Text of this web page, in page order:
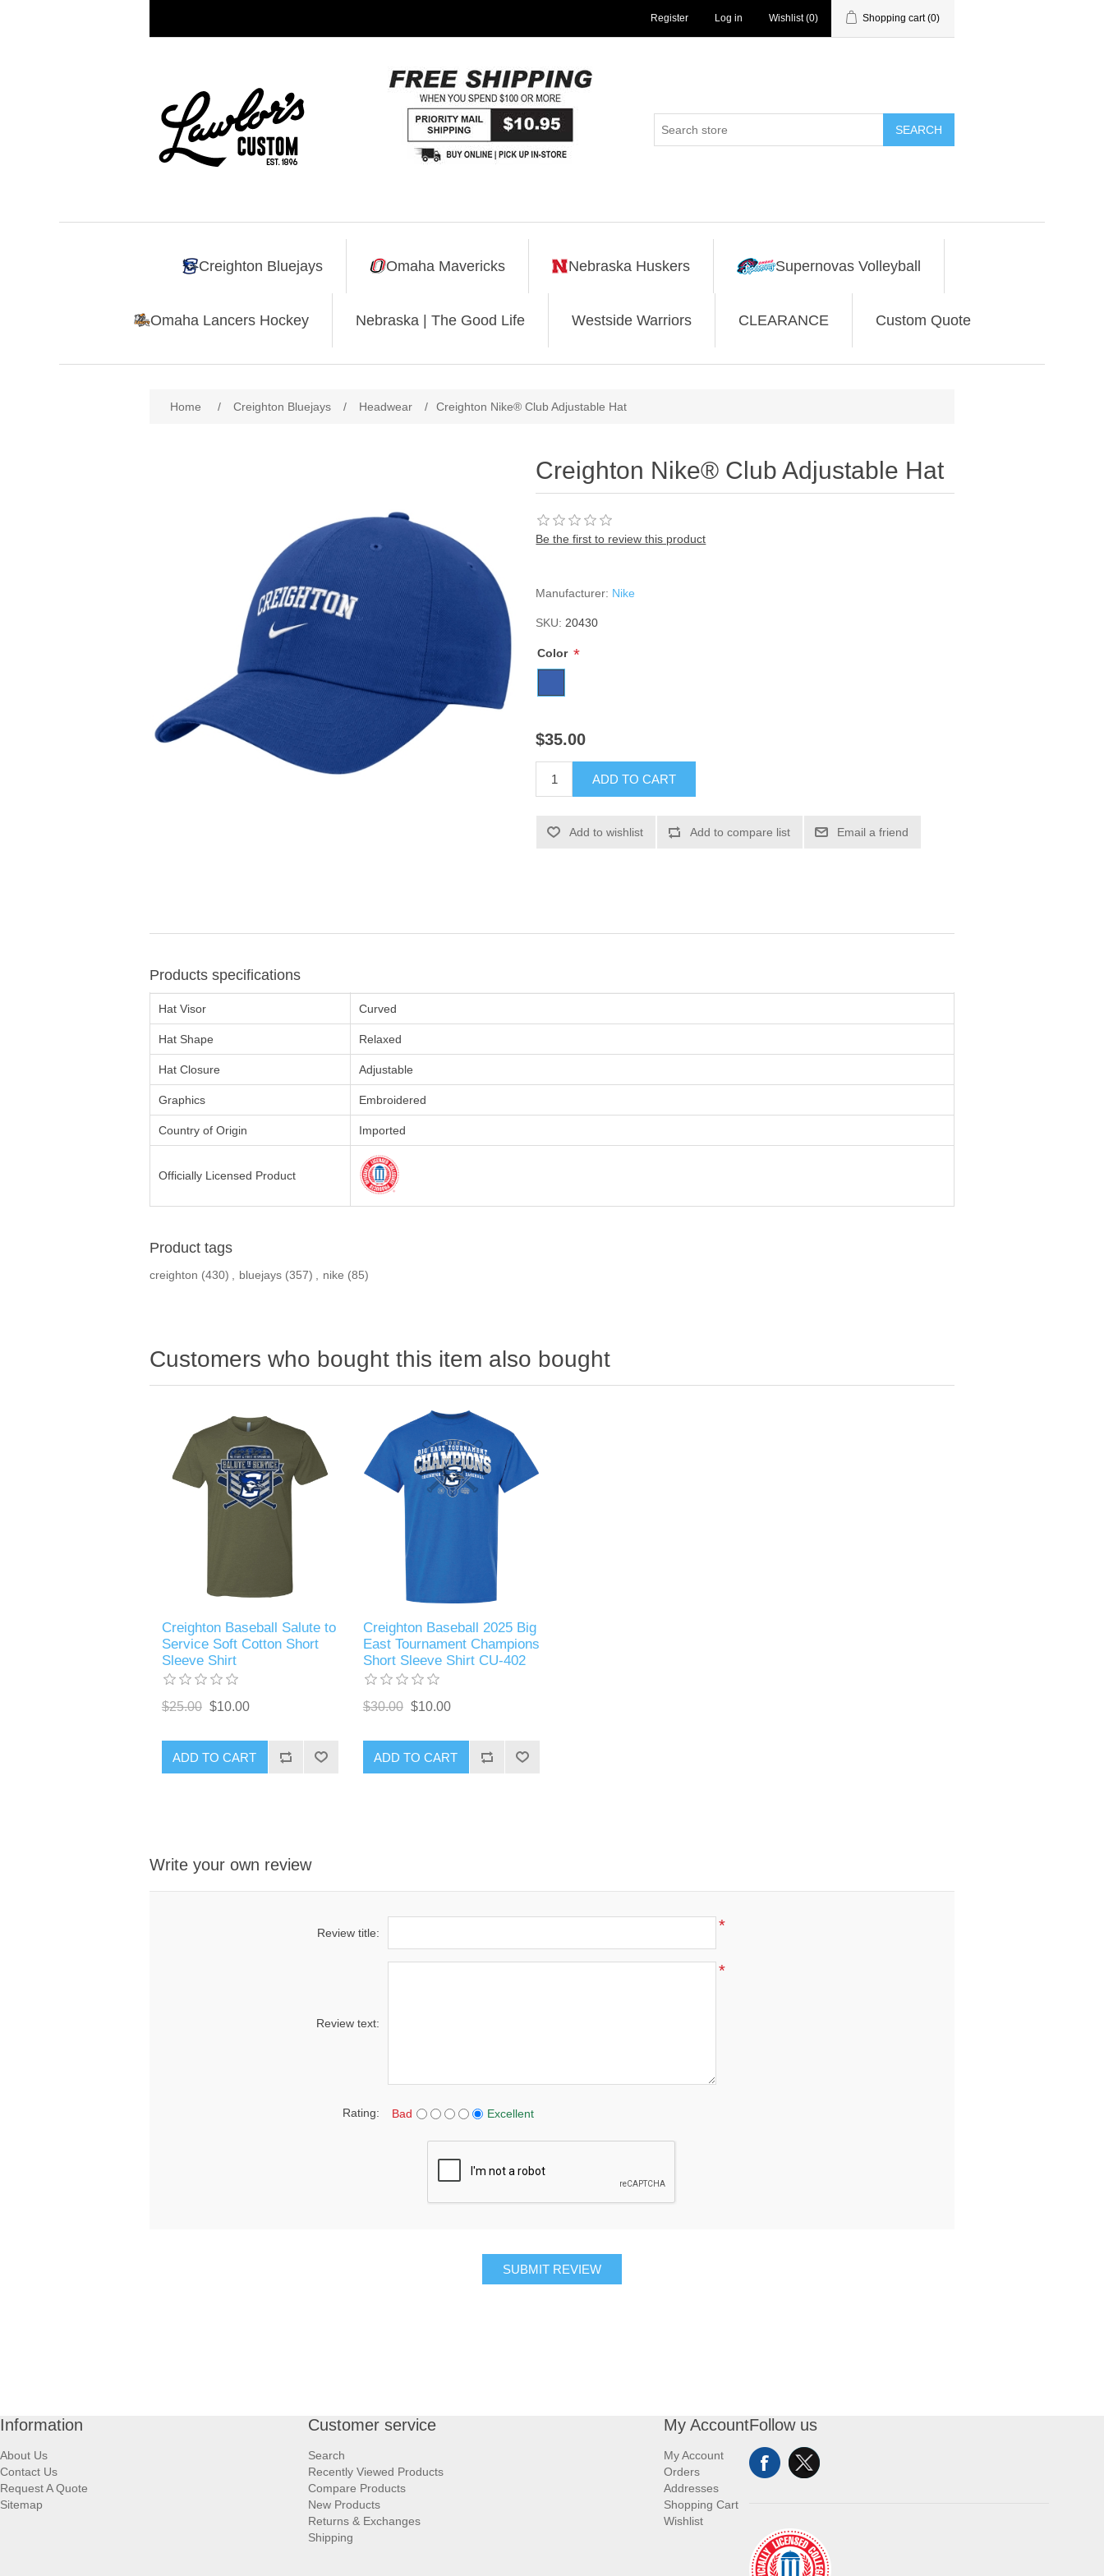
Register Log in Wishlist (0) Shopping cart (0)
SEARCH
Creighton Bluejays Omaha Mavericks Nebraska Huskers Supernovas Volleyball
Omaha Lancers Hockey Nebraska | The Good Life Westside Warriors CLEARANCE Custom Quote
Home / Creighton Bluejays / Headwear / Creighton Nike® Club Adjustable Hat
Creighton Nike® Club Adjustable Hat
Be the first to review this product
Manufacturer: Nike
SKU: 20430
Color *
$35.00
ADD TO CART
Add to wishlist Add to compare list Email a friend
Products specifications
Hat Visor Curved
Hat Shape Relaxed
Hat Closure Adjustable
Graphics Embroidered
Country of Origin Imported
Officially Licensed Product
Product tags
creighton (430) , bluejays (357) , nike (85)
Customers who bought this item also bought
Creighton Baseball Salute to
Service Soft Cotton Short
Sleeve Shirt
$25.00 $10.00
ADD TO CART
Creighton Baseball 2025 Big
East Tournament Champions
Short Sleeve Shirt CU-402
$30.00 $10.00
ADD TO CART
Write your own review
Review title: *
Review text:
*
Rating: Bad Excellent
SUBMIT REVIEW
Information
About Us
Contact Us
Request A Quote
Sitemap
Customer service
Search
Recently Viewed Products
Compare Products
New Products
Returns & Exchanges
Shipping
My Account
My Account
Orders
Addresses
Shopping Cart
Wishlist
Follow us